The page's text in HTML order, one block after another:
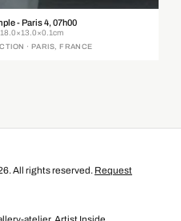
- Paris 4, 07h00
· PARIS, FRANCE
All rights reserved. Request